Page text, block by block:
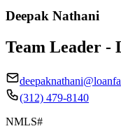
Deepak Nathani
Team Leader -
(312) 479-8140
NMLS#